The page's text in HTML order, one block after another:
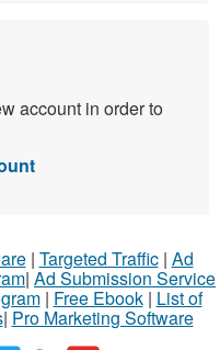
account in order to
| Targeted Traffic| Ad
| Ad Submission Service
| Free Ebook| List of
| Pro Marketing Software